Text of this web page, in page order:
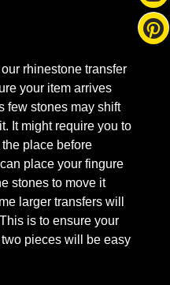
rhinestone transfer
your item arrives
few stones may shift
It might require you to
place before
place your fingure
stones to move it
larger transfers will
is to ensure your
pieces will be easy